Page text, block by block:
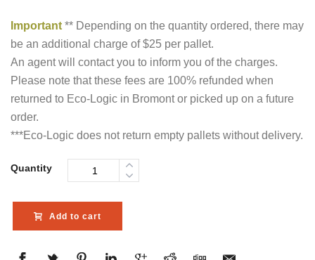
Important ** Depending on the quantity ordered, there may
be an additional charge of $25 per pallet.
An agent will contact you to inform you of the charges.
Please note that these fees are 100% refunded when
returned to Eco-Logic in Bromont or picked up on a future
order.
***Eco-Logic does not return empty pallets without delivery.
Quantity
Add to cart